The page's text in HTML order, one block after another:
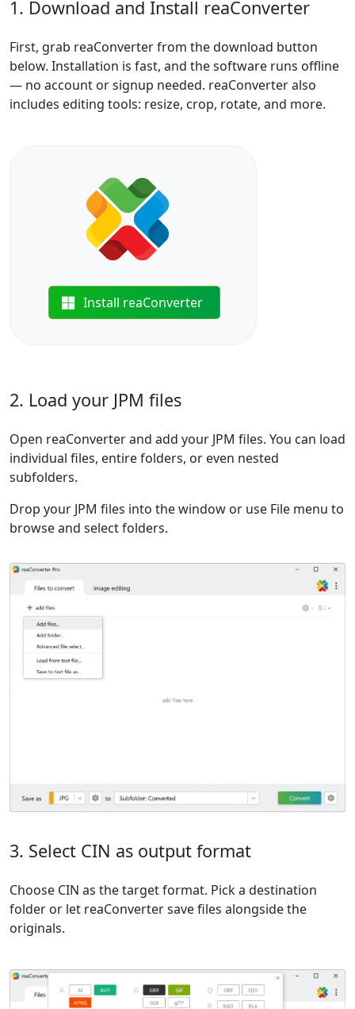
1. Download and Install reaConverter
First, grab reaConverter from the download button
below. Installation is fast, and the software runs offline
— no account or signup needed. reaConverter also
includes editing tools: resize, crop, rotate, and more.
Install reaConverter
2. Load your JPM files
Open reaConverter and add your JPM files. You can load
individual files, entire folders, or even nested
subfolders.
Drop your JPM files into the window or use File menu to
browse and select folders.
3. Select CIN as output format
Choose CIN as the target format. Pick a destination
folder or let reaConverter save files alongside the
originals.